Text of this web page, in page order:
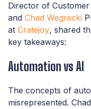
Director of
and Chad Wegrecki
at Cratejoy, shared
key takeaways:
Automation vs AI
The concepts of
misrepresented.